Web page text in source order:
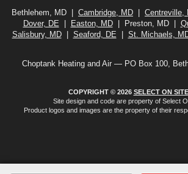
Bethlehem, MD | Cambridge, MD Centreville,
Dover, DE
Easton, MD| Preston, MD |
Salisbury, MD| Seaford, DE St. Michaels,
Choptank Heating and Air — PO Box 100,
COPYRIGHT © 2026 SELECT ON
Site design and code are property of Select
Product logos and images are the property of their